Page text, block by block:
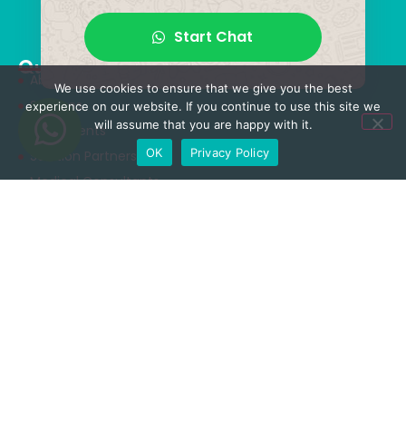
Quick Menu
About Us
Services
Treatments
Solution Partners
Medical Consultants
Start Chat
We use cookies to ensure that we give you the best
experience on our website. If you continue to use this site we
will assume that you are happy with it.
OK
Privacy Policy